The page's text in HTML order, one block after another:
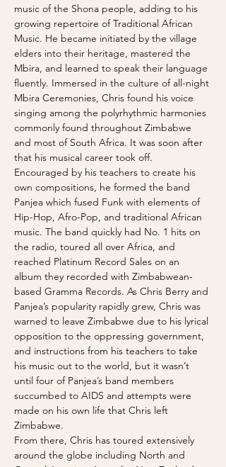
music of the Shona people, adding to his
growing repertoire of Traditional African
Music. He became initiated by the village
elders into their heritage, mastered the
Mbira, and learned to speak their language
fluently. Immersed in the culture of all-night
Mbira Ceremonies, Chris found his voice
singing among the polyrhythmic harmonies
commonly found throughout Zimbabwe
and most of South Africa. It was soon after
that his musical career took off.
Encouraged by his teachers to create his
own compositions, he formed the band
Panjea which fused Funk with elements of
Hip-Hop, Afro-Pop, and traditional African
music. The band quickly had No. 1 hits on
the radio, toured all over Africa, and
reached Platinum Record Sales on an
album they recorded with Zimbabwean-
based Gramma Records. As Chris Berry and
Panjea’s popularity rapidly grew, Chris was
warned to leave Zimbabwe due to his lyrical
opposition to the oppressing government,
and instructions from his teachers to take
his music out to the world, but it wasn’t
until four of Panjea’s band members
succumbed to AIDS and attempts were
made on his own life that Chris left
Zimbabwe.
From there, Chris has toured extensively
around the globe including North and